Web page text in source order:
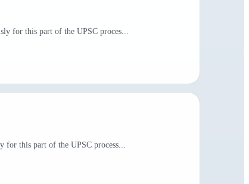
for this part of the UPSC proces...
for this part of the UPSC process...